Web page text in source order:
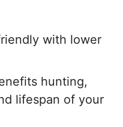
with lower
hunting,
lifespan of your